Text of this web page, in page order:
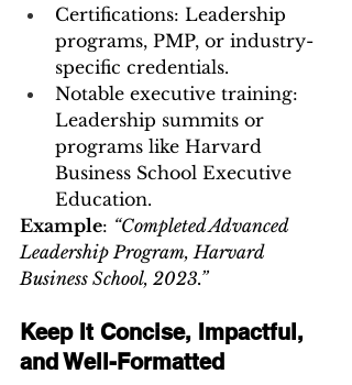
Certifications: Leadership
programs, PMP, or industry-
specific credentials.
Notable executive training:
Leadership summits or
programs like Harvard
Business School Executive
Education.
Example: “Completed Advanced
Leadership Program, Harvard
Business School, 2023.”
Keep It Concise, Impactful,
and Well-Formatted